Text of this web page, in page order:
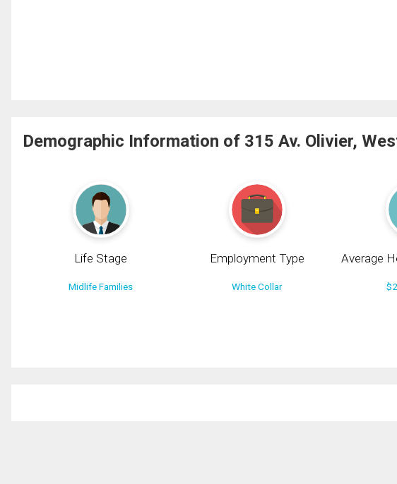
Demographic Information of 315 Av. Olivier,
Life Stage
Midlife Families
Employment Type
White Collar
Average